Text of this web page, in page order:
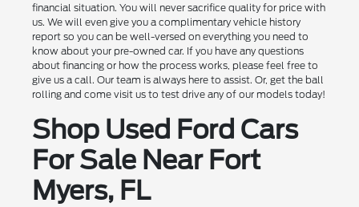
financial situation. You will never sacrifice quality for price with
us. We will even give you a complimentary vehicle history
report so you can be well-versed on everything you need to
know about your pre-owned car. If you have any questions
about financing or how the process works, please feel free to
give us a call. Our team is always here to assist. Or, get the ball
rolling and come visit us to test drive any of our models today!
Shop Used Ford Cars
For Sale Near Fort
Myers, FL